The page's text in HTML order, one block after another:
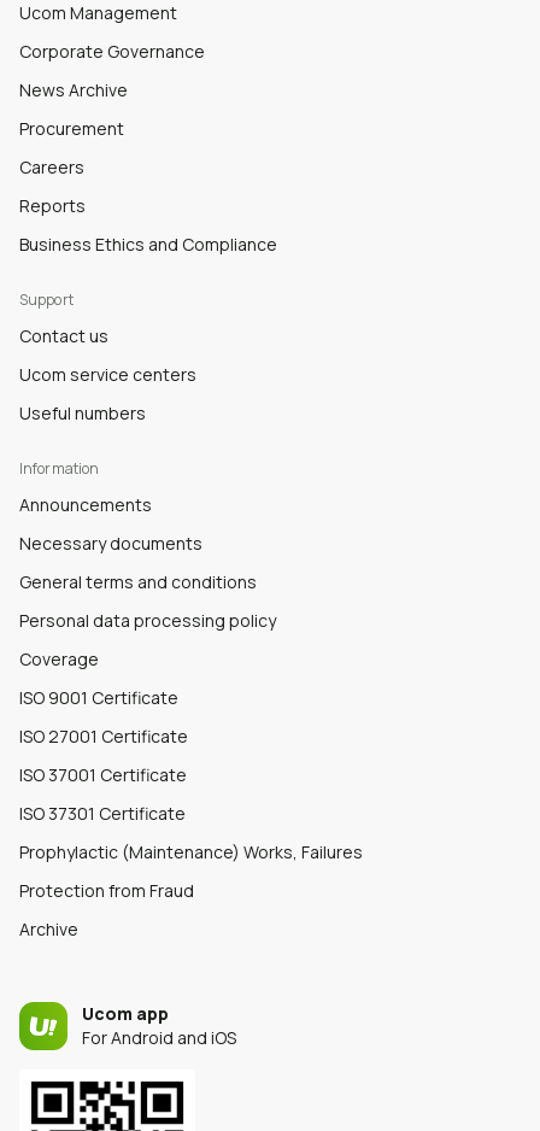
Ucom Management
Corporate Governance
News Archive
Procurement
Careers
Reports
Business Ethics and Compliance
Support
Contact us
Ucom service centers
Useful numbers
Information
Announcements
Necessary documents
General terms and conditions
Personal data processing policy
Coverage
ISO 9001 Certificate
ISO 27001 Certificate
ISO 37001 Certificate
ISO 37301 Certificate
Prophylactic (Maintenance) Works, Failures
Protection from Fraud
Archive
Ucom app
For Android and iOS